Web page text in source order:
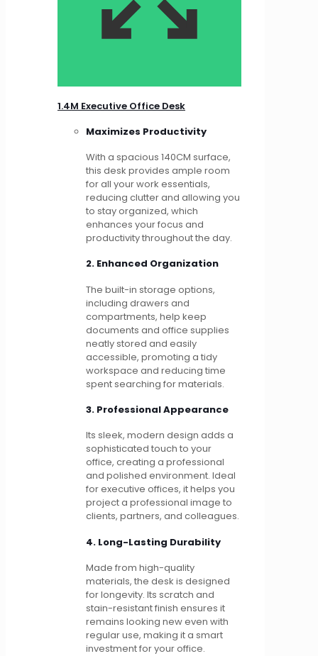
1.4M Executive Office Desk
Maximizes Productivity
With a spacious 140CM surface,
this desk provides ample room
for all your work essentials,
reducing clutter and allowing you
to stay organized, which
enhances your focus and
productivity throughout the day.
2. Enhanced Organization
The built-in storage options,
including drawers and
compartments, help keep
documents and office supplies
neatly stored and easily
accessible, promoting a tidy
workspace and reducing time
spent searching for materials.
3. Professional Appearance
Its sleek, modern design adds a
sophisticated touch to your
office, creating a professional
and polished environment. Ideal
for executive offices, it helps you
project a professional image to
clients, partners, and colleagues.
4. Long-Lasting Durability
Made from high-quality
materials, the desk is designed
for longevity. Its scratch and
stain-resistant finish ensures it
remains looking new even with
regular use, making it a smart
investment for your office.